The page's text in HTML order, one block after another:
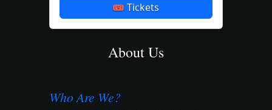
🎟 Tickets
About Us
Who Are We?